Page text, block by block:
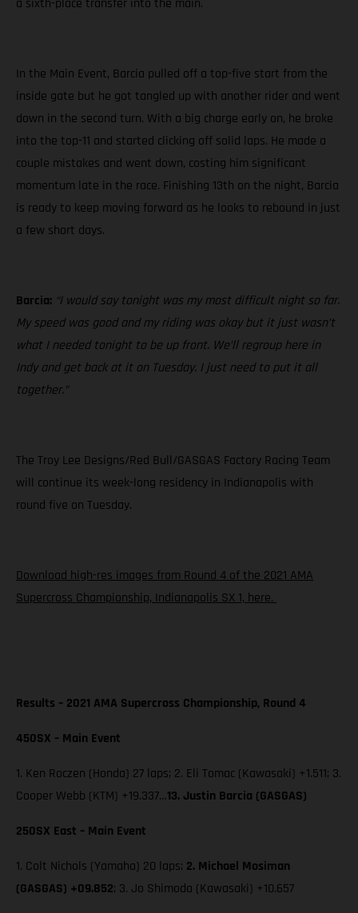
In the Main Event, Barcia pulled off a top-five start from the
inside gate but he got tangled up with another rider and went
down in the second turn. With a big charge early on, he broke
into the top-11 and started clicking off solid laps. He made a
couple mistakes and went down, costing him significant
momentum late in the race. Finishing 13th on the night, Barcia
is ready to keep moving forward as he looks to rebound in just
a few short days.
Barcia: “I would say tonight was my most difficult night so far.
My speed was good and my riding was okay but it just wasn’t
what I needed tonight to be up front. We’ll regroup here in
Indy and get back at it on Tuesday. I just need to put it all
together.”
The Troy Lee Designs/Red Bull/GASGAS Factory Racing Team
will continue its week-long residency in Indianapolis with
round five on Tuesday.
Download high-res images from Round 4 of the 2021 AMA
Supercross Championship, Indianapolis SX 1, here.
Results – 2021 AMA Supercross Championship, Round 4
450SX – Main Event
1. Ken Roczen (Honda) 27 laps; 2. Eli Tomac (Kawasaki) +1.511; 3.
Cooper Webb (KTM) +19.337…13. Justin Barcia (GASGAS)
250SX East – Main Event
1. Colt Nichols (Yamaha) 20 laps; 2. Michael Mosiman
(GASGAS) +09.852; 3. Jo Shimoda (Kawasaki) +10.657